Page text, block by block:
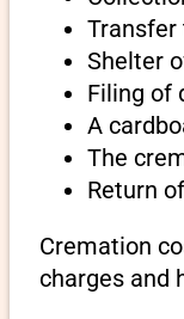
Shelter
Filing of
A
The
Return
Cremation
charges and